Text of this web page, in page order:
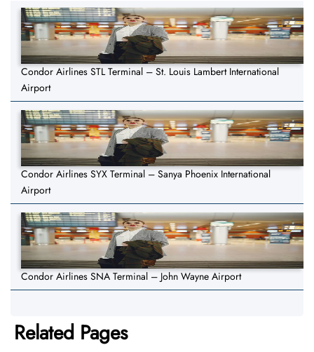
Condor Airlines STL Terminal – St. Louis Lambert International
Airport
Condor Airlines SYX Terminal – Sanya Phoenix International
Airport
Condor Airlines SNA Terminal – John Wayne Airport
Related Pages